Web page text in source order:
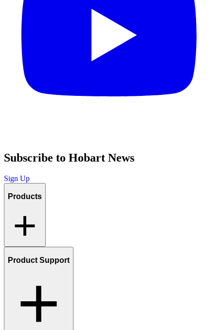
Subscribe to Hobart News
Sign Up
Products
Product Support